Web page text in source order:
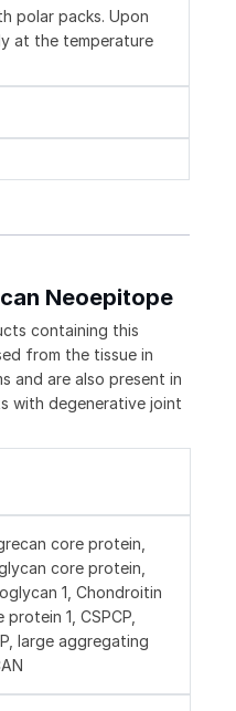
polar packs. Upon
at the temperature
Neoepitope
containing this
from the tissue in
and are also present in
with degenerative joint
core protein,
core protein,
1, Chondroitin
1, CSPCP,
large aggregating